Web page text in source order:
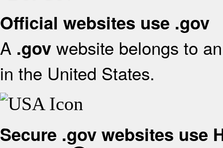
Official websites use .gov
A .gov website belongs to
in the United States.
Secure .gov websites use